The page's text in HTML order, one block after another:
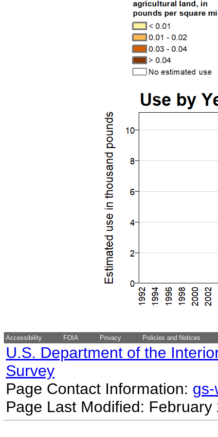
Accessibility FOIA Privacy Policies and Notices
U.S. Department of the
Survey
Page Contact Information:
Page Last Modified: